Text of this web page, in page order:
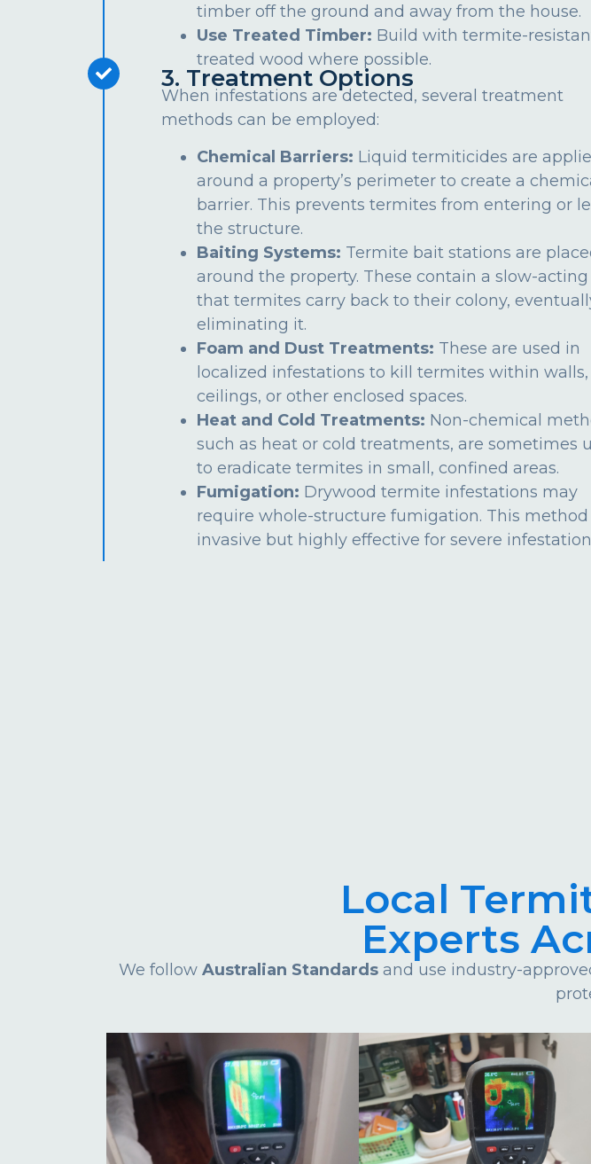
timber off the ground and away from the house.
Use Treated Timber: Build with termite-
treated wood where possible.
3. Treatment Options
When infestations are detected, several treatment
methods can be employed:
Chemical Barriers: Liquid termiticides are
around a property’s perimeter to create a
barrier. This prevents termites from entering or
the structure.
Baiting Systems: Termite bait stations are
around the property. These contain a slow-
that termites carry back to their colony,
eliminating it.
Foam and Dust Treatments: These are used in
localized infestations to kill termites within walls,
ceilings, or other enclosed spaces.
Heat and Cold Treatments: Non-chemical
such as heat or cold treatments, are sometimes
to eradicate termites in small, confined areas.
Fumigation: Drywood termite infestations may
require whole-structure fumigation. This method
invasive but highly effective for severe
Local
Experts
We follow Australian Standardsand use industry-